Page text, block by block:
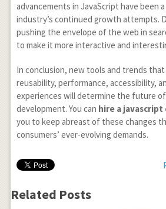
advancements in JavaScript have been
industry’s continued growth attempts.
pushing the envelope of the web in
to make it more interactive and
In conclusion, new tools and trends
reusability, performance, accessibility,
experiences will determine the future
development. You can hire a
you to keep abreast of these changes
consumers’ ever-evolving demands.
Related Posts